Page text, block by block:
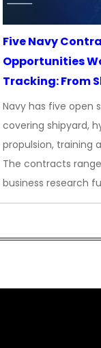
Five Navy
Opportunities
Tracking: From
Upgrades to
Propulsion
Navy has five open
covering shipyard,
propulsion, training
The contracts
business research